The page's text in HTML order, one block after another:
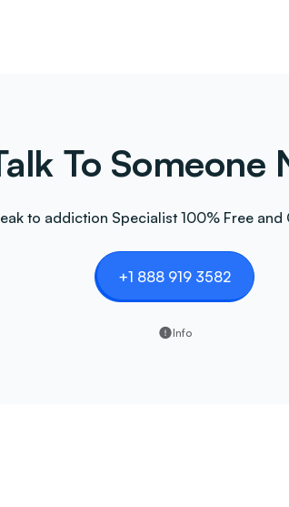
To Someone
to addiction Specialist 100% Free and
+1 888 919 3582
Info